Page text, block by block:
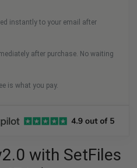
instantly to your email after
after purchase. No waiting
is what you pay.
with SetFiles